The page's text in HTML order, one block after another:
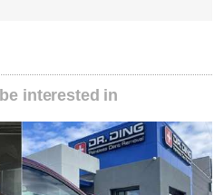
interested in